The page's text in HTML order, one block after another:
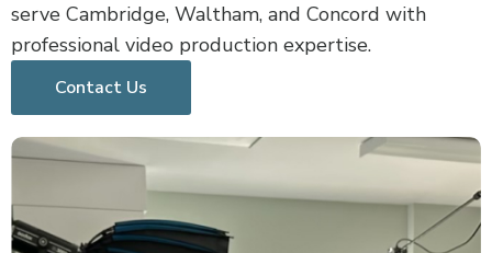
serve Cambridge, Waltham, and Concord with
professional video production expertise.
Contact Us